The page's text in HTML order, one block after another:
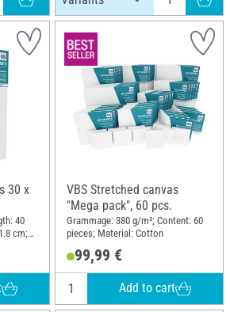
30 x
40
cm;
VBS Stretched canvas
"Mega pack", 60 pcs.
Grammage: 380 g/m²; Content: 60
pieces; Material: Cotton
99,99 €
Add to cart